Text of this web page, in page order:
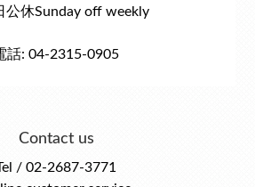
公休Sunday off weekly
話: 04-2315-0905
Contact us
/ 02-2687-3771